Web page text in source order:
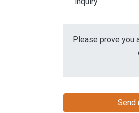
inquiry
Please prove you